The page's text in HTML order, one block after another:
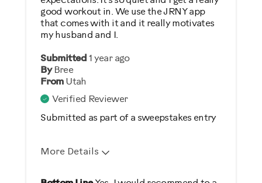
Heart Rate Training
Low Impact Exercise
No
Describe Yourself
Casual/ Recreational
Submitted1 year ago
By Bree
From Utah
Verified Reviewer
Submitted as part of a sweepstakes entry
good workout in. We use the JRNY app
that comes with it and it really motivates
my husband and I.
More Details
Pros